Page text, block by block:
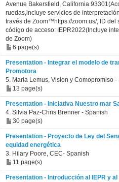
Avenue Bakersfield, California
ruedas,incluye servicios de
través de Zoom™https://zoom.us/, ID
código de acceso: IEPR2022(Incluye
de Zoom)
6 page(s)
Presentation - Integrar el modelo de
Promotora
5. Maria Lemus, Vision y Comopromiso -
13 page(s)
Presentation - Iniciativa Nuestro mar
4. Silvia Paz-Chris Brenner - Spanish
30 page(s)
Presentation - Proyecto de Ley del
equidad energética
3. Hilary Poore, CEC- Spanish
11 page(s)
Presentation - Introducción al IEPR y